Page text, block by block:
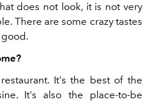
does not look, it is not very
There are some crazy tastes
good.
restaurant. It's the best of the
It's also the place-to-be